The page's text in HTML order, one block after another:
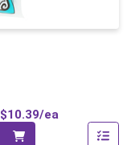
$10.39/ea